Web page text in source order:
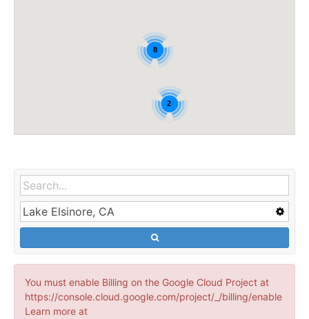
8
2
You must enable Billing on the Google Cloud Project at
https://console.cloud.google.com/project/_/billing/enable
Learn more at